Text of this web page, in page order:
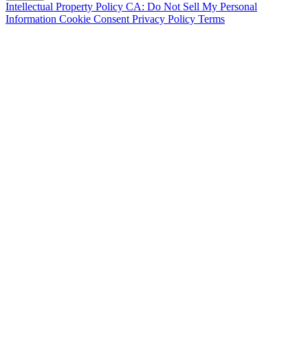
Intellectual Property Policy CA: Do Not Sell My Personal
Information Cookie Consent Privacy Policy Terms